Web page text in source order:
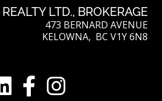
LTD., BROKERAGE
473 BERNARD AVENUE
KELOWNA, BC V1Y 6N8